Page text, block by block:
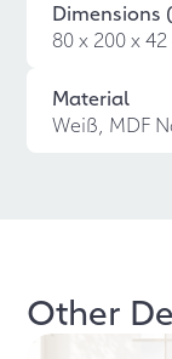
Dimensions
80 x 200 x
Material
Weiß, MDF
Other